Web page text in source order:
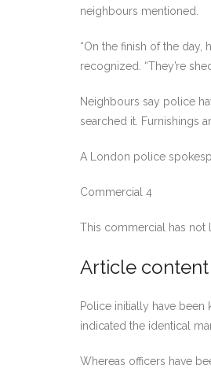
neighbours mentioned.
“On the finish of the day,
recognized. “They’re
Neighbours say police
searched it. Furnishings
A London police
Commercial 4
This commercial has not
Article
Police initially have been
indicated the identical
Whereas officers have